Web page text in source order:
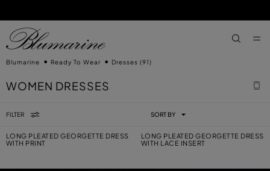
Blumarine Ready To Wear Dresses (91)
WOMEN DRESSES
FILTER SORT BY
LONG PLEATED GEORGETTE DRESS
WITH PRINT
LONG PLEATED GEORGETTE DRESS
WITH LACE INSERT